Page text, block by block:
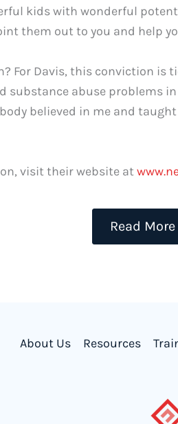
kids with wonderful
them out to you and help
For Davis, this conviction is
abuse problems
believed in me and
visit their website at
Read
About Us Resources